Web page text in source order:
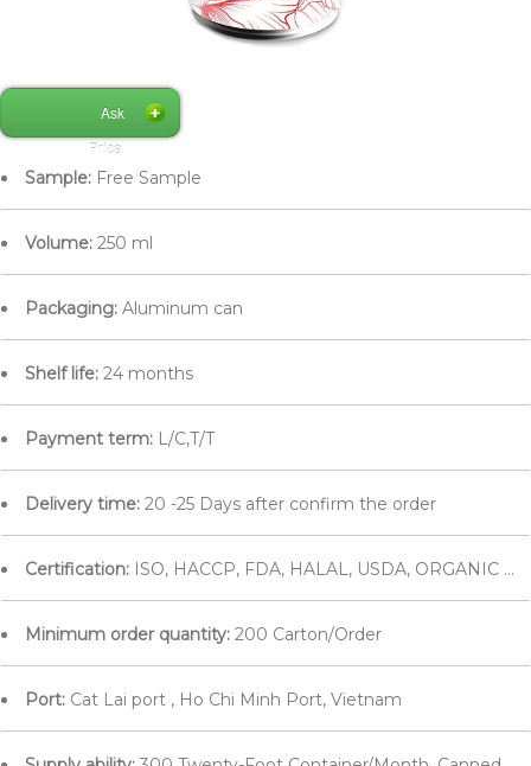
Ask
Price
Sample: Free Sample
Volume: 250 ml
Packaging: Aluminum can
Shelf life: 24 months
Payment term: L/C,T/T
Delivery time: 20 -25 Days after confirm the order
Certification: ISO, HACCP, FDA, HALAL, USDA, ORGANIC ...
Minimum order quantity: 200 Carton/Order
Port: Cat Lai port , Ho Chi Minh Port, Vietnam